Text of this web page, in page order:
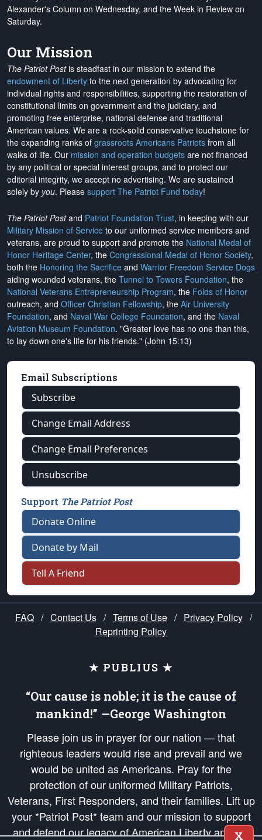
Alexander's Column on Wednesday, and the Week in Review on
Saturday.
Our Mission
The Patriot Postis steadfast in our mission to extend the
endowment of Liberty to the next generation by advocating for
individual rights and responsibilities, supporting the restoration of
constitutional limits on government and the judiciary, and
promoting free enterprise, national defense and traditional
American values. We are a rock-solid conservative touchstone for
the expanding ranks of grassroots Americans Patriots from all
walks of life. Our mission and operation budgets are not financed
by any political or special interest groups, and to protect our
editorial integrity, we accept no advertising. We are sustained
solely by you. Please support The Patriot Fund today!
The Patriot Postand Patriot Foundation Trust, in keeping with our
Military Mission of Service to our uniformed service members and
veterans, are proud to support and promote the National Medal of
Honor Heritage Center, the Congressional Medal of Honor Society,
both the Honoring the Sacrifice and Warrior Freedom Service Dogs
aiding wounded veterans, the Tunnel to Towers Foundation, the
National Veterans Entrepreneurship Program, the Folds of Honor
outreach, and Officer Christian Fellowship, the Air University
Foundation, and Naval War College Foundation, and the Naval
Aviation Museum Foundation. "Greater love has no one than this,
to lay down one's life for his friends." (John 15:13)
Email Subscriptions
Subscribe
Change Email Address
Change Email Preferences
Unsubscribe
Support The Patriot Post
Donate Online
Donate by Mail
Tell A Friend
FAQ / Contact Us / Terms of Use / Privacy Policy /
Reprinting Policy
★ PUBLIUS ★
“Our cause is noble; it is the cause of
mankind!” —George Washington
Please join us in prayer for our nation — that
righteous leaders would rise and prevail and we
would be united as Americans. Pray for the
protection of our uniformed Military Patriots,
Veterans, First Responders, and their families. Lift up
your *Patriot Post* team and our mission to support
and defend our legacy of American Liberty and our
X